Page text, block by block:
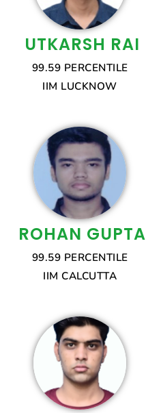
UTKARSH RAI
99.59 PERCENTILE
IIM LUCKNOW
ROHAN GUPTA
99.59 PERCENTILE
IIM CALCUTTA